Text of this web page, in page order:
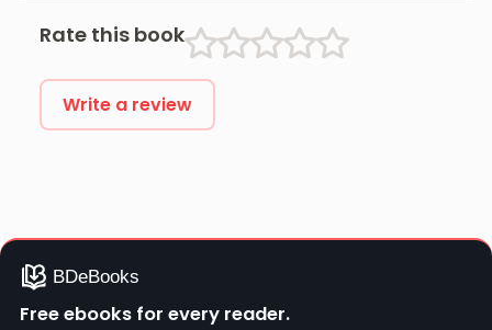
Rate this book
Write a review
Free ebooks for every reader.